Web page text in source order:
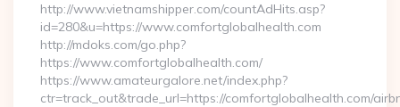
http://www.vietnamshipper.com/countAdHits.asp?
id=280&u=https://www.comfortglobalhealth.com
http://mdoks.com/go.php?
https://www.comfortglobalhealth.com/
https://www.amateurgalore.net/index.php?
ctr=track_out&trade_url=https://comfortglobalhealth.com/